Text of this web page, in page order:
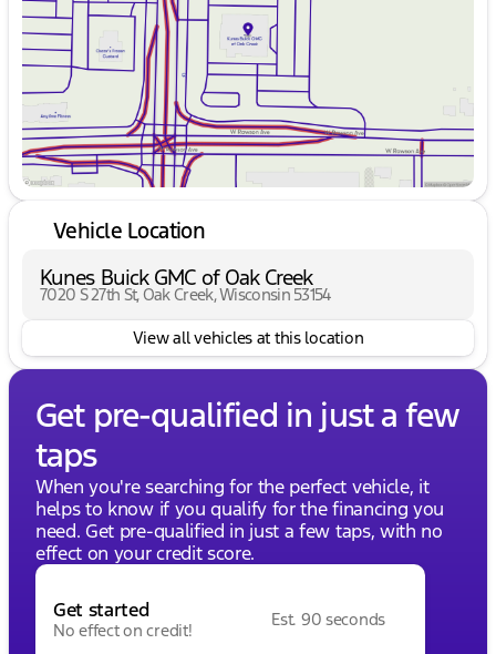
Friday
9:00am - 6:00pm
Saturday
9:00am - 5:00pm
Vehicle Location
Kunes Buick GMC of Oak Creek
7020 S 27th St, Oak Creek, Wisconsin 53154
View all vehicles at this location
Get pre-qualified in just a few
taps
When you're searching for the perfect vehicle, it
helps to know if you qualify for the financing you
need. Get pre-qualified in just a few taps, with no
effect on your credit score.
Get started
No effect on credit!
Est. 90 seconds